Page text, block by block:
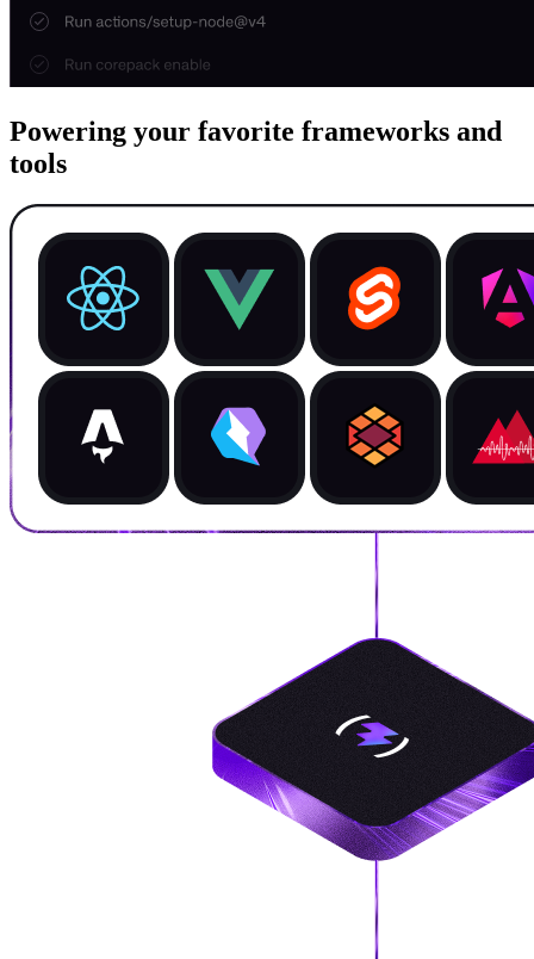
Powering your favorite frameworks and
tools